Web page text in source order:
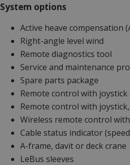
System options
Active heave compensation
Right-angle level wind
Remote diagnostics tool
Service and maintenance
Spare parts package
Remote control with
Remote control with
Wireless remote control
Cable status indicator
A-frame, davit or deck crane
LeBus sleeves